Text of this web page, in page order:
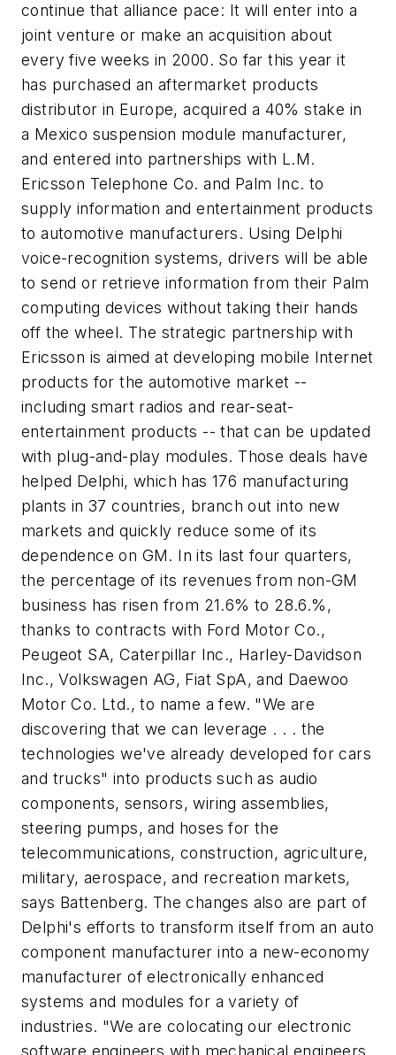
continue that alliance pace: It will enter into a
joint venture or make an acquisition about
every five weeks in 2000. So far this year it
has purchased an aftermarket products
distributor in Europe, acquired a 40% stake in
a Mexico suspension module manufacturer,
and entered into partnerships with L.M.
Ericsson Telephone Co. and Palm Inc. to
supply information and entertainment products
to automotive manufacturers. Using Delphi
voice-recognition systems, drivers will be able
to send or retrieve information from their Palm
computing devices without taking their hands
off the wheel. The strategic partnership with
Ericsson is aimed at developing mobile Internet
products for the automotive market --
including smart radios and rear-seat-
entertainment products -- that can be updated
with plug-and-play modules. Those deals have
helped Delphi, which has 176 manufacturing
plants in 37 countries, branch out into new
markets and quickly reduce some of its
dependence on GM. In its last four quarters,
the percentage of its revenues from non-GM
business has risen from 21.6% to 28.6.%,
thanks to contracts with Ford Motor Co.,
Peugeot SA, Caterpillar Inc., Harley-Davidson
Inc., Volkswagen AG, Fiat SpA, and Daewoo
Motor Co. Ltd., to name a few. "We are
discovering that we can leverage . . . the
technologies we've already developed for cars
and trucks" into products such as audio
components, sensors, wiring assemblies,
steering pumps, and hoses for the
telecommunications, construction, agriculture,
military, aerospace, and recreation markets,
says Battenberg. The changes also are part of
Delphi's efforts to transform itself from an auto
component manufacturer into a new-economy
manufacturer of electronically enhanced
systems and modules for a variety of
industries. "We are colocating our electronic
software engineers with mechanical engineers